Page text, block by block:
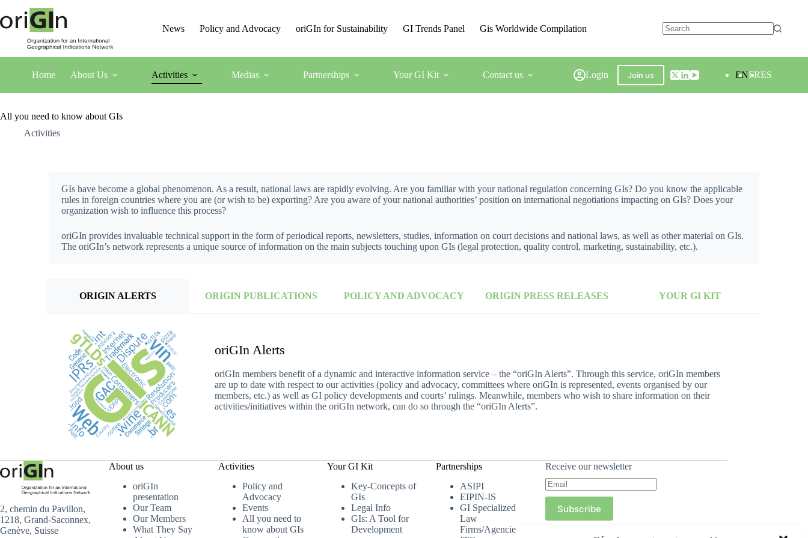
News Policy and Advocacy oriGIn for Sustainability GI Trends Panel Gis Worldwide Compilation
Home About Us Activities Medias Partnerships Your GI Kit Contact us Login Join us ENFRES
All you need to know about GIs
Activities
GIs have become a global phenomenon. As a result, national laws are rapidly evolving. Are you familiar with your national regulation concerning GIs? Do you know the applicable
rules in foreign countries where you are (or wish to be) exporting? Are you aware of your national authorities’ position on international negotiations impacting on GIs? Does your
organization wish to influence this process?
oriGIn provides invaluable technical support in the form of periodical reports, newsletters, studies, information on court decisions and national laws, as well as other material on GIs.
The oriGIn’s network represents a unique source of information on the main subjects touching upon GIs (legal protection, quality control, marketing, sustainability, etc.).
ORIGIN ALERTS ORIGIN PUBLICATIONS POLICY AND ADVOCACY ORIGIN PRESS RELEASES YOUR GI KIT
oriGIn Alerts
oriGIn members benefit of a dynamic and interactive information service – the “oriGIn Alerts”. Through this service, oriGIn members
are up to date with respect to our activities (policy and advocacy, committees where oriGIn is represented, events organised by our
members, etc.) as well as GI policy developments and courts’ rulings. Meanwhile, members who wish to share information on their
activities/initiatives within the oriGIn network, can do so through the “oriGIn Alerts”.
2, chemin du Pavillon,
1218, Grand-Saconnex,
Genève, Suisse
About us
oriGIn
presentation
Our Team
Our Members
What They Say
Activities
Policy and
Advocacy
Events
All you need to
know about GIs
Your GI Kit
Key-Concepts of
GIs
Legal Info
GIs: A Tool for
Development
Partnerships
ASIPI
EIPIN-IS
GI Specialized
Law
Firms/Agencies
Receive our newsletter
Subscribe